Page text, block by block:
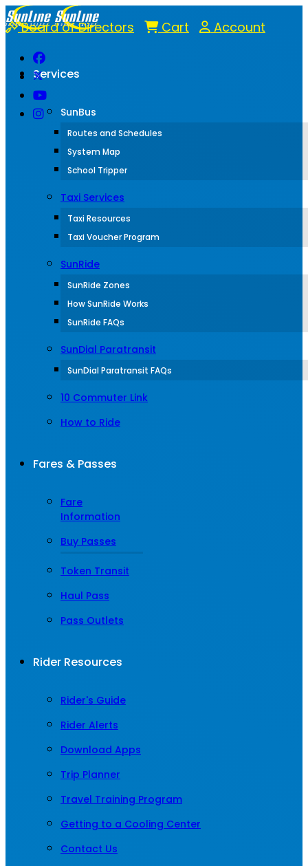
Board of Directors Cart Account
Services
SunBus
Routes and Schedules
System Map
School Tripper
Taxi Services
Taxi Resources
Taxi Voucher Program
SunRide
SunRide Zones
How SunRide Works
SunRide FAQs
SunDial Paratransit
SunDial Paratransit FAQs
10 Commuter Link
How to Ride
Fares & Passes
Fare
Information
Buy Passes
Token Transit
Haul Pass
Pass Outlets
Rider Resources
Rider's Guide
Rider Alerts
Download Apps
Trip Planner
Travel Training Program
Getting to a Cooling Center
Contact Us